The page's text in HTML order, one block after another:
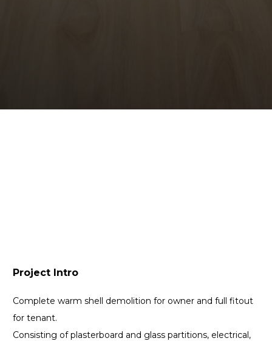
Project Intro
Complete warm shell demolition for owner and full fitout
for tenant.
Consisting of plasterboard and glass partitions, electrical,